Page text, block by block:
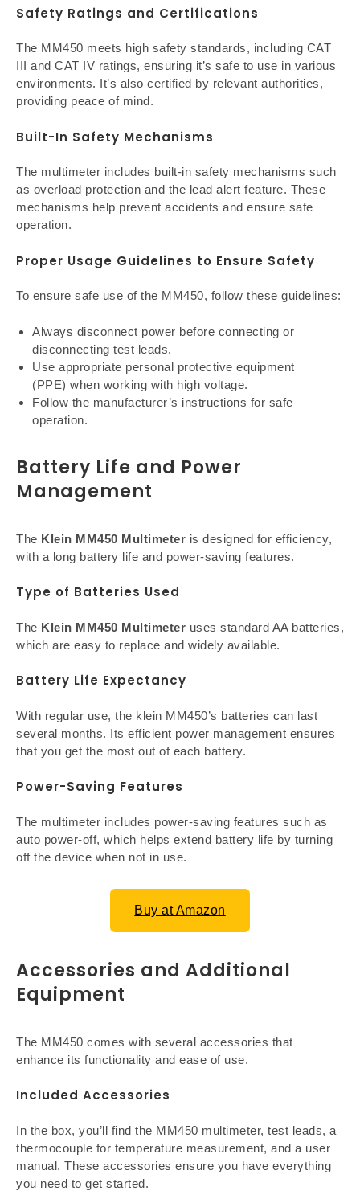
Safety Ratings and Certifications
The MM450 meets high safety standards, including CAT
III and CAT IV ratings, ensuring it’s safe to use in various
environments. It’s also certified by relevant authorities,
providing peace of mind.
Built-In Safety Mechanisms
The multimeter includes built-in safety mechanisms such
as overload protection and the lead alert feature. These
mechanisms help prevent accidents and ensure safe
operation.
Proper Usage Guidelines to Ensure Safety
To ensure safe use of the MM450, follow these guidelines:
Always disconnect power before connecting or
disconnecting test leads.
Use appropriate personal protective equipment
(PPE) when working with high voltage.
Follow the manufacturer’s instructions for safe
operation.
Battery Life and Power
Management
The Klein MM450 Multimeter is designed for efficiency,
with a long battery life and power-saving features.
Type of Batteries Used
The Klein MM450 Multimeter uses standard AA batteries,
which are easy to replace and widely available.
Battery Life Expectancy
With regular use, the klein MM450’s batteries can last
several months. Its efficient power management ensures
that you get the most out of each battery.
Power-Saving Features
The multimeter includes power-saving features such as
auto power-off, which helps extend battery life by turning
off the device when not in use.
Buy at Amazon
Accessories and Additional
Equipment
The MM450 comes with several accessories that
enhance its functionality and ease of use.
Included Accessories
In the box, you’ll find the MM450 multimeter, test leads, a
thermocouple for temperature measurement, and a user
manual. These accessories ensure you have everything
you need to get started.